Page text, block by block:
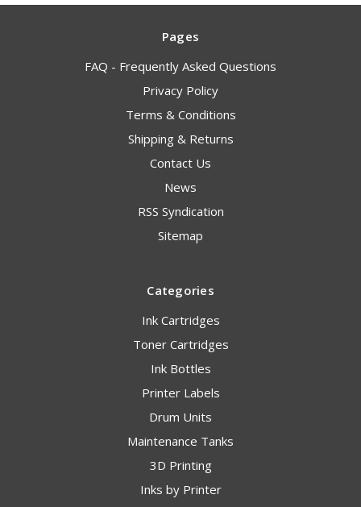
Pages
FAQ - Frequently Asked Questions
Privacy Policy
Terms & Conditions
Shipping & Returns
Contact Us
News
RSS Syndication
Sitemap
Categories
Ink Cartridges
Toner Cartridges
Ink Bottles
Printer Labels
Drum Units
Maintenance Tanks
3D Printing
Inks by Printer